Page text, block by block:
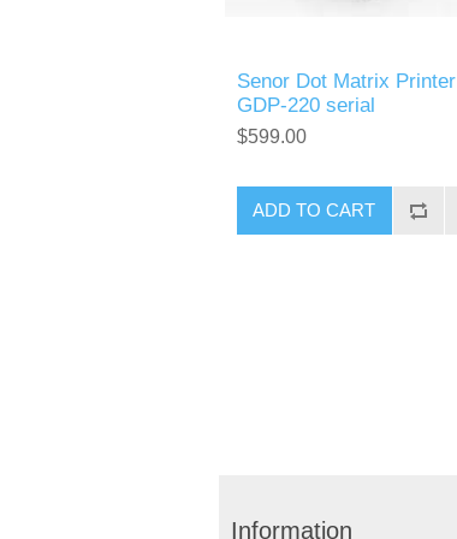
Senor Dot Matrix Printer
GDP-220 serial
$599.00
Information